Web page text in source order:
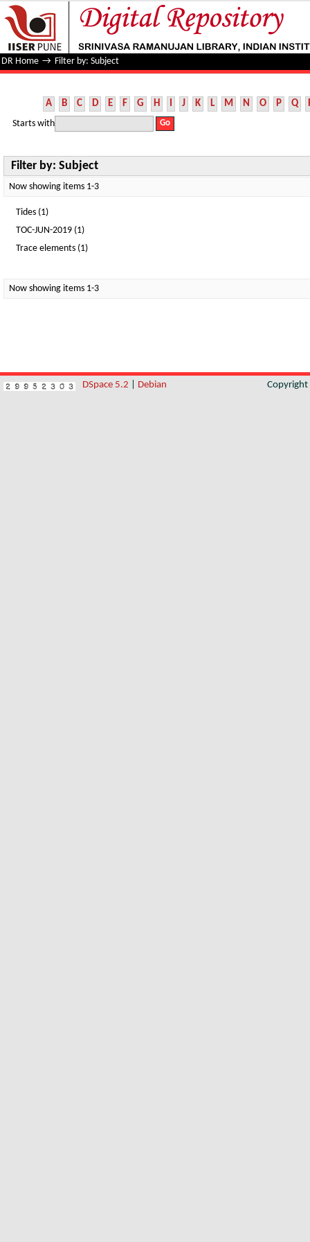
Filter by: Subject
DR Home → Filter by: Subject
A B C D E F G H I J K L M N O P Q
Starts with
Filter by: Subject
Now showing items 1-3
Tides (1)
TOC-JUN-2019 (1)
Trace elements (1)
Now showing items 1-3
DSpace 5.2 Debian